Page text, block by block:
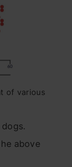
of various
above